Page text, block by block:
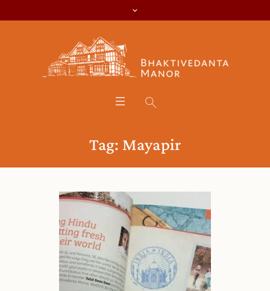
Tag: Mayapir